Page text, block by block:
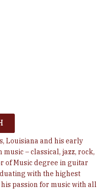
Louisiana and his early
– classical, jazz, rock,
of Music degree in guitar
with the highest
passion for music with all